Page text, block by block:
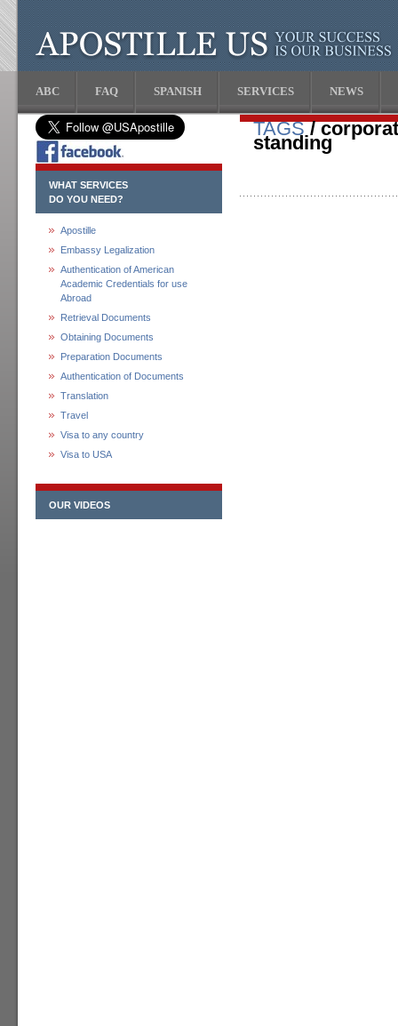
ABC FAQ SPANISH SERVICES NEWS
WHAT SERVICES
DO YOU NEED?
Apostille
Embassy Legalization
Authentication of American
Academic Credentials for use
Abroad
Retrieval Documents
Obtaining Documents
Preparation Documents
Authentication of Documents
Translation
Travel
Visa to any country
Visa to USA
OUR VIDEOS
TAGS/
standing